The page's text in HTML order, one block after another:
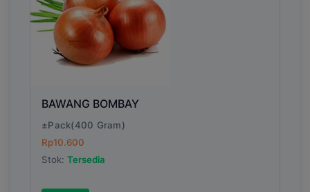
BAWANG BOMBAY
±Pack(400 Gram)
Rp10.600
Stok: Tersedia